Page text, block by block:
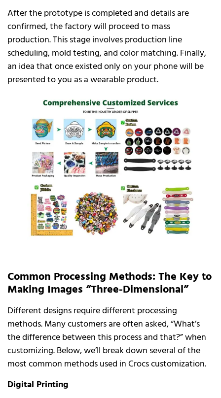
After the prototype is completed and details are
confirmed, the factory will proceed to mass
production. This stage involves production line
scheduling, mold testing, and color matching. Finally,
an idea that once existed only on your phone will be
presented to you as a wearable product.
Common Processing Methods: The Key to
Making Images “Three-Dimensional”
Different designs require different processing
methods. Many customers are often asked, “What’s
the difference between this process and that?” when
customizing. Below, we’ll break down several of the
most common methods used in Crocs customization.
Digital Printing